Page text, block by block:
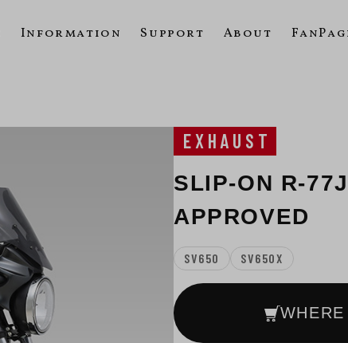
Information Support About
EXHAUST
SLIP-ON R-
APPROVED
SV650 SV650X